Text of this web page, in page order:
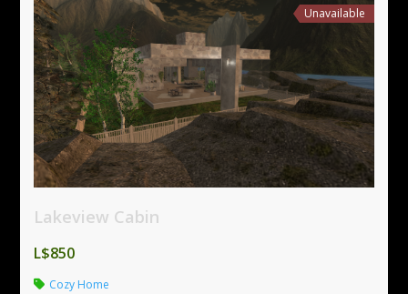
Unavailable
Lakeview Cabin
L$850
Cozy Home